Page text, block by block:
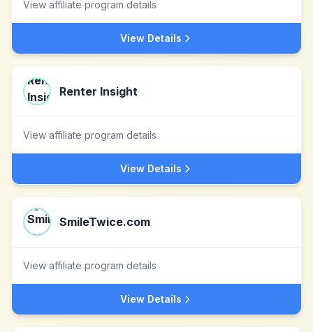
View affiliate program details
View Details
Renter Insight
View affiliate program details
View Details
SmileTwice.com
View affiliate program details
View Details